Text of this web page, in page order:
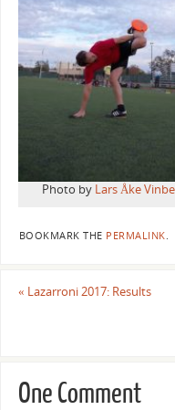
Photo by Lars Åke
BOOKMARK THE PERMALINK.
« Lazarroni 2017: Results
One Comment